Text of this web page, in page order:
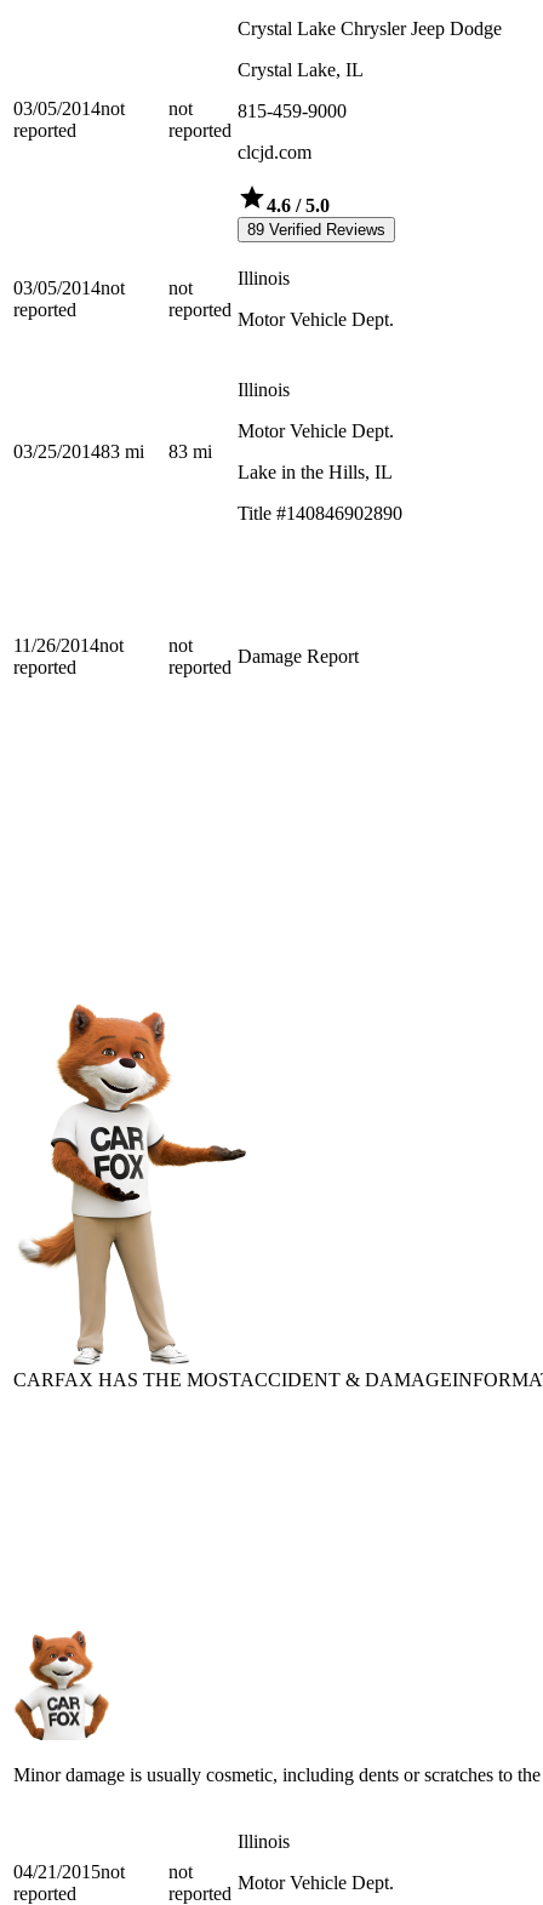
03/05/2014not
reported
not
reported
Crystal Lake Chrysler Jeep Dodge
Crystal Lake, IL
815-459-9000
clcjd.com
4.6 / 5.0
89 Verified Reviews
03/05/2014not
reported
not
reported
Illinois
Motor Vehicle Dept.
03/25/201483 mi 83 mi
Illinois
Motor Vehicle Dept.
Lake in the Hills, IL
Title #140846902890
11/26/2014not
reported
not
reported
Damage Report
CARFAX HAS THE MOSTACCIDENT & DAMAGE
Minor damage is usually cosmetic, including dents or scratches to
04/21/2015not
reported
not
reported
Illinois
Motor Vehicle Dept.